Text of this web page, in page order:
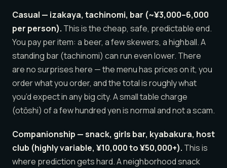
Casual — izakaya, tachinomi, bar (~¥3,000–6,000
per person). This is the cheap, safe, predictable end.
You pay per item: a beer, a few skewers, a highball. A
standing bar (tachinomi) can run even lower. There
are no surprises here — the menu has prices on it, you
order what you order, and the total is roughly what
you’d expect in any big city. A small table charge
(otōshi) of a few hundred yen is normal and not a scam.
Companionship — snack, girls bar, kyabakura, host
club (highly variable, ¥10,000 to ¥50,000+). This is
where prediction gets hard. A neighborhood snack